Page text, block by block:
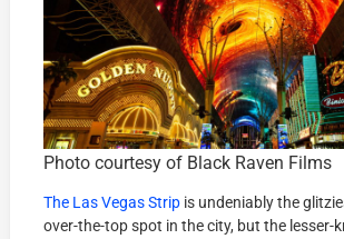
Photo courtesy of Black Raven Films
The Las Vegas Strip is undeniably the
over-the-top spot in the city, but the lesser-